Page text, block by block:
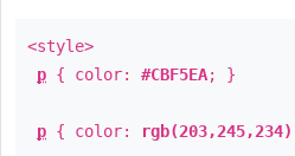
<style>
p { color: #CBF5EA; }
p { color: rgb(203,245,234)